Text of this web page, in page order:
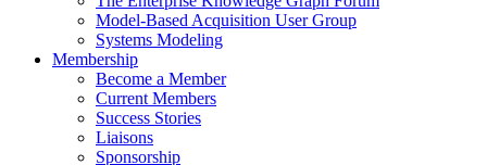
Model-Based Acquisition User Group
Systems Modeling
Membership
Become a Member
Current Members
Success Stories
Liaisons
Sponsorship